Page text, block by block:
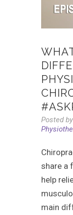
Posted by
share a
help
main